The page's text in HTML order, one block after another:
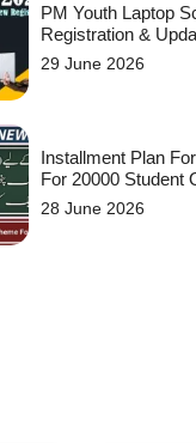
PM Youth Laptop
Registration &
29 June 2026
Installment Plan
For 20000 Student
28 June 2026